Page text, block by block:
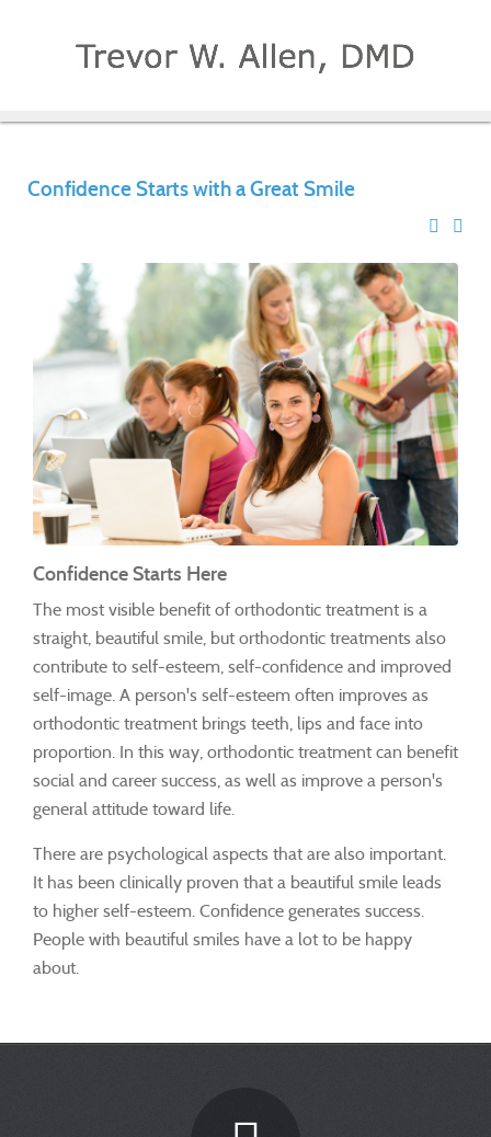
Confidence Starts with a Great Smile
Confidence Starts Here
The most visible benefit of orthodontic treatment is a
straight, beautiful smile, but orthodontic treatments also
contribute to self-esteem, self-confidence and improved
self-image. A person's self-esteem often improves as
orthodontic treatment brings teeth, lips and face into
proportion. In this way, orthodontic treatment can benefit
social and career success, as well as improve a person's
general attitude toward life.
There are psychological aspects that are also important.
It has been clinically proven that a beautiful smile leads
to higher self-esteem. Confidence generates success.
People with beautiful smiles have a lot to be happy
about.